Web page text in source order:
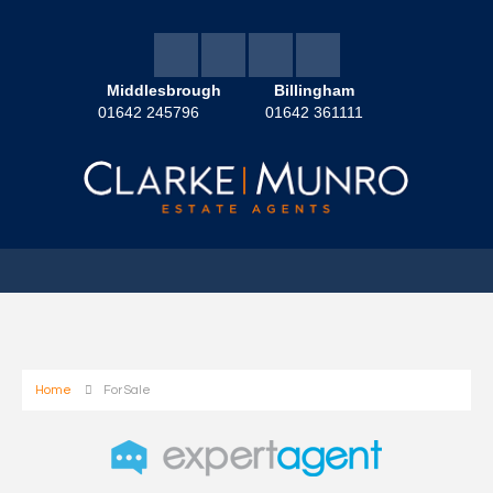
Middlesbrough
01642 245796
Billingham
01642 361111
Home For Sale